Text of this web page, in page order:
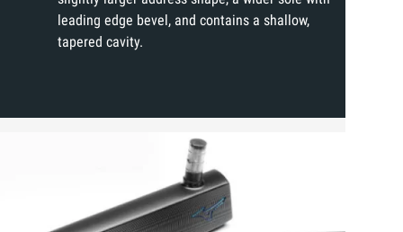
leading edge bevel, and contains a shallow,
tapered cavity.